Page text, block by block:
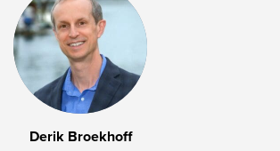
Derik Broekhoff